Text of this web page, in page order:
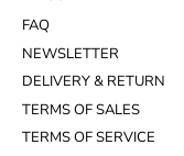
FAQ
NEWSLETTER
DELIVERY & RETURN
TERMS OF SALES
TERMS OF SERVICE